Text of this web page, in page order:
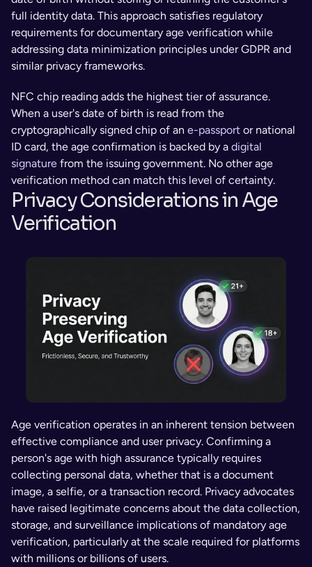
full identity data. This approach satisfies regulatory
requirements for documentary age verification while
addressing data minimization principles under GDPR and
similar privacy frameworks.
NFC chip reading adds the highest tier of assurance.
When a user's date of birth is read from the
cryptographically signed chip of an e-passport or national
ID card, the age confirmation is backed by a digital
signature from the issuing government. No other age
verification method can match this level of certainty.
Privacy Considerations in Age
Verification
Age verification operates in an inherent tension between
effective compliance and user privacy. Confirming a
person's age with high assurance typically requires
collecting personal data, whether that is a document
image, a selfie, or a transaction record. Privacy advocates
have raised legitimate concerns about the data collection,
storage, and surveillance implications of mandatory age
verification, particularly at the scale required for platforms
with millions or billions of users.